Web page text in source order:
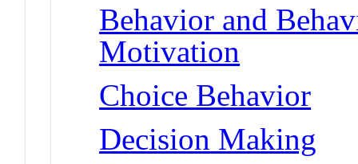
Behavior and
Motivation
Choice Behavior
Decision Making